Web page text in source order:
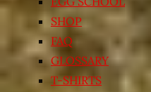
SHOP
FAQ
GLOSSARY
T-SHIRTS